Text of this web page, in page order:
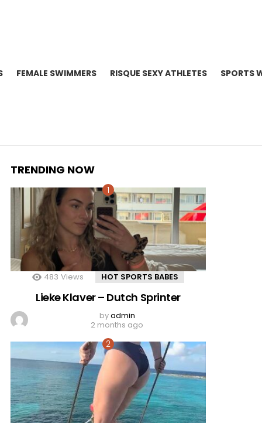
FEMALE SWIMMERS RISQUE SEXY ATHLETES SPORTS
TRENDING NOW
483 Views HOT SPORTS BABES
Lieke Klaver – Dutch Sprinter
byadmin
2 months ago